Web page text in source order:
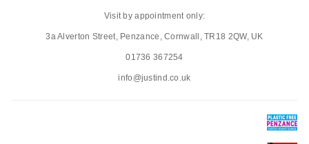
Visit by appointment only:
3a Alverton Street, Penzance, Cornwall, TR18 2QW, UK
01736 367254
info@justind.co.uk